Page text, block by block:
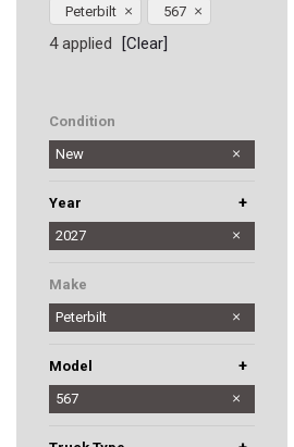
Peterbilt 567
4 applied [Clear]
Condition
New
Year +
2025
2026
2027
Make
Peterbilt
Model +
567